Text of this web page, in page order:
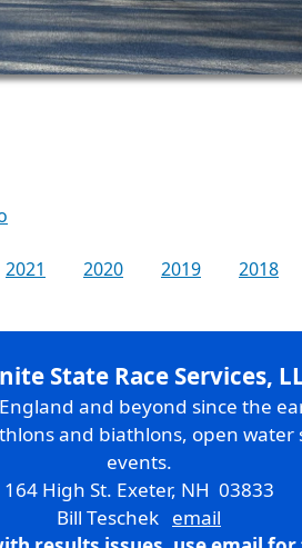
2021 2020 2019 2018
State Race Services,
and beyond since the
and biathlons, open
events.
164 High St. Exeter, NH 03833
Bill Teschek email